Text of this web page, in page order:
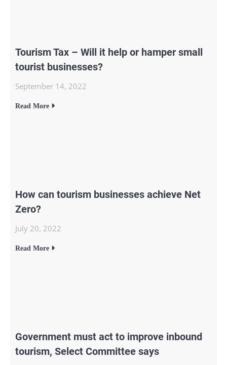
Tourism Tax – Will it help or hamper small
tourist businesses?
September 14, 2022
Read More
How can tourism businesses achieve Net
Zero?
July 20, 2022
Read More
Government must act to improve inbound
tourism, Select Committee says